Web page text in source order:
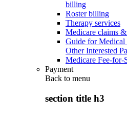
billing
Roster billing
Therapy services
Medicare claims
Guide for Medical
Other Interested
Medicare Fee-for-
Payment
Back to menu
section title h3